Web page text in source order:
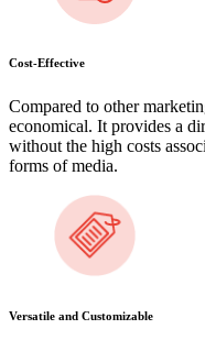
Cost-Effective
Compared to other
economical. It provides a
without the high costs
forms of media.
Versatile and Customizable